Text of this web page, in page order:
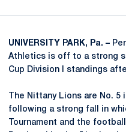
UNIVERSITY PARK, Pa. –
Athletics is off to a strong
Cup Division I standings
The Nittany Lions are No.
following a strong fall in
Tournament and the